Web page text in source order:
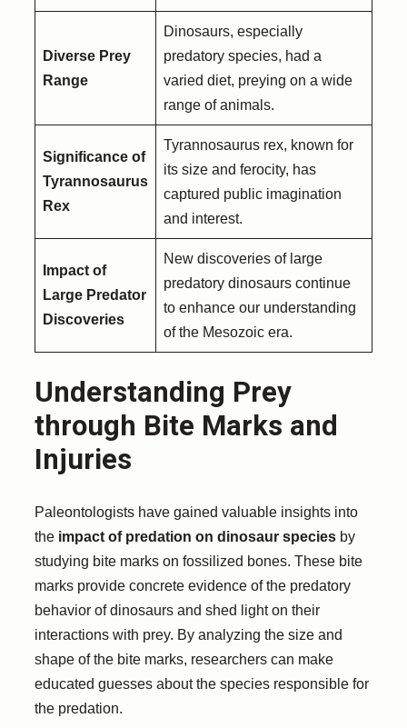
Diverse Prey
Range
Dinosaurs, especially
predatory species, had a
varied diet, preying on a wide
range of animals.
Significance of
Tyrannosaurus
Rex
Tyrannosaurus rex, known for
its size and ferocity, has
captured public imagination
and interest.
Impact of
Large Predator
Discoveries
New discoveries of large
predatory dinosaurs continue
to enhance our understanding
of the Mesozoic era.
Understanding Prey
through Bite Marks and
Injuries
Paleontologists have gained valuable insights into
the impact of predation on dinosaur species by
studying bite marks on fossilized bones. These bite
marks provide concrete evidence of the predatory
behavior of dinosaurs and shed light on their
interactions with prey. By analyzing the size and
shape of the bite marks, researchers can make
educated guesses about the species responsible for
the predation.